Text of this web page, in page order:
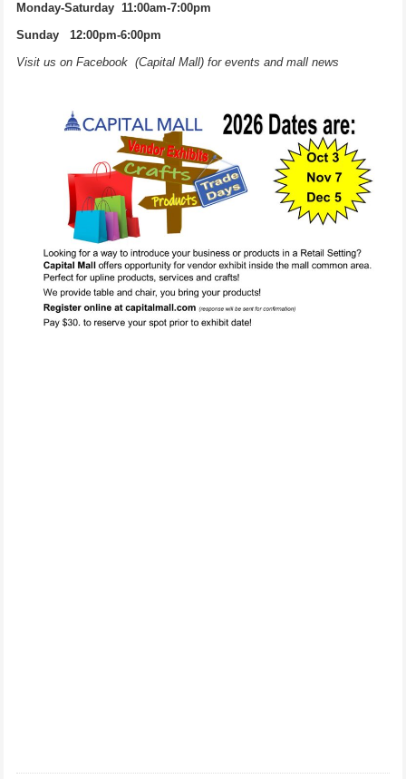
Monday-Saturday 11:00am-7:00pm
Sunday 12:00pm-6:00pm
Visit us on Facebook (Capital Mall) for events and mall news